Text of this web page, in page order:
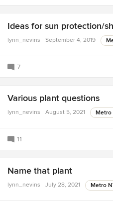
Ideas for sun protection/
lynn_nevins September 4, 2019
7
Various plant questions
lynn_nevins August 5, 2021 Metro
11
Name that plant
lynn_nevins July 28, 2021 Metro